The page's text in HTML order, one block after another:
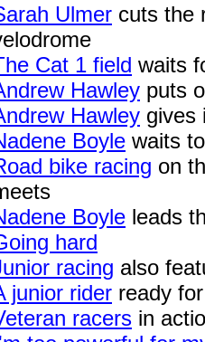
Ulmer cuts the
Cat 1 field waits
Hawley puts
Hawley gives
Boyle waits
bike racing on
Boyle leads
hard
racing also
junior rider ready
racers in